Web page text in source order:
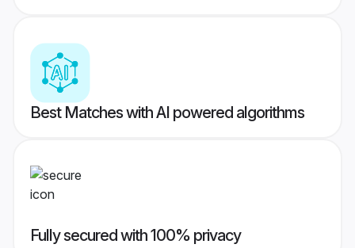
Best Matches with AI powered algorithms
Fully secured with 100% privacy